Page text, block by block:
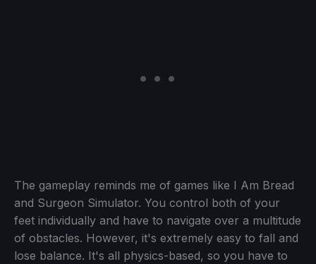
The gameplay reminds me of games like I Am Bread
and Surgeon Simulator. You control both of your
feet individually and have to navigate over a multitude
of obstacles. However, it's extremely easy to fall and
lose balance. It's all physics-based, so you have to